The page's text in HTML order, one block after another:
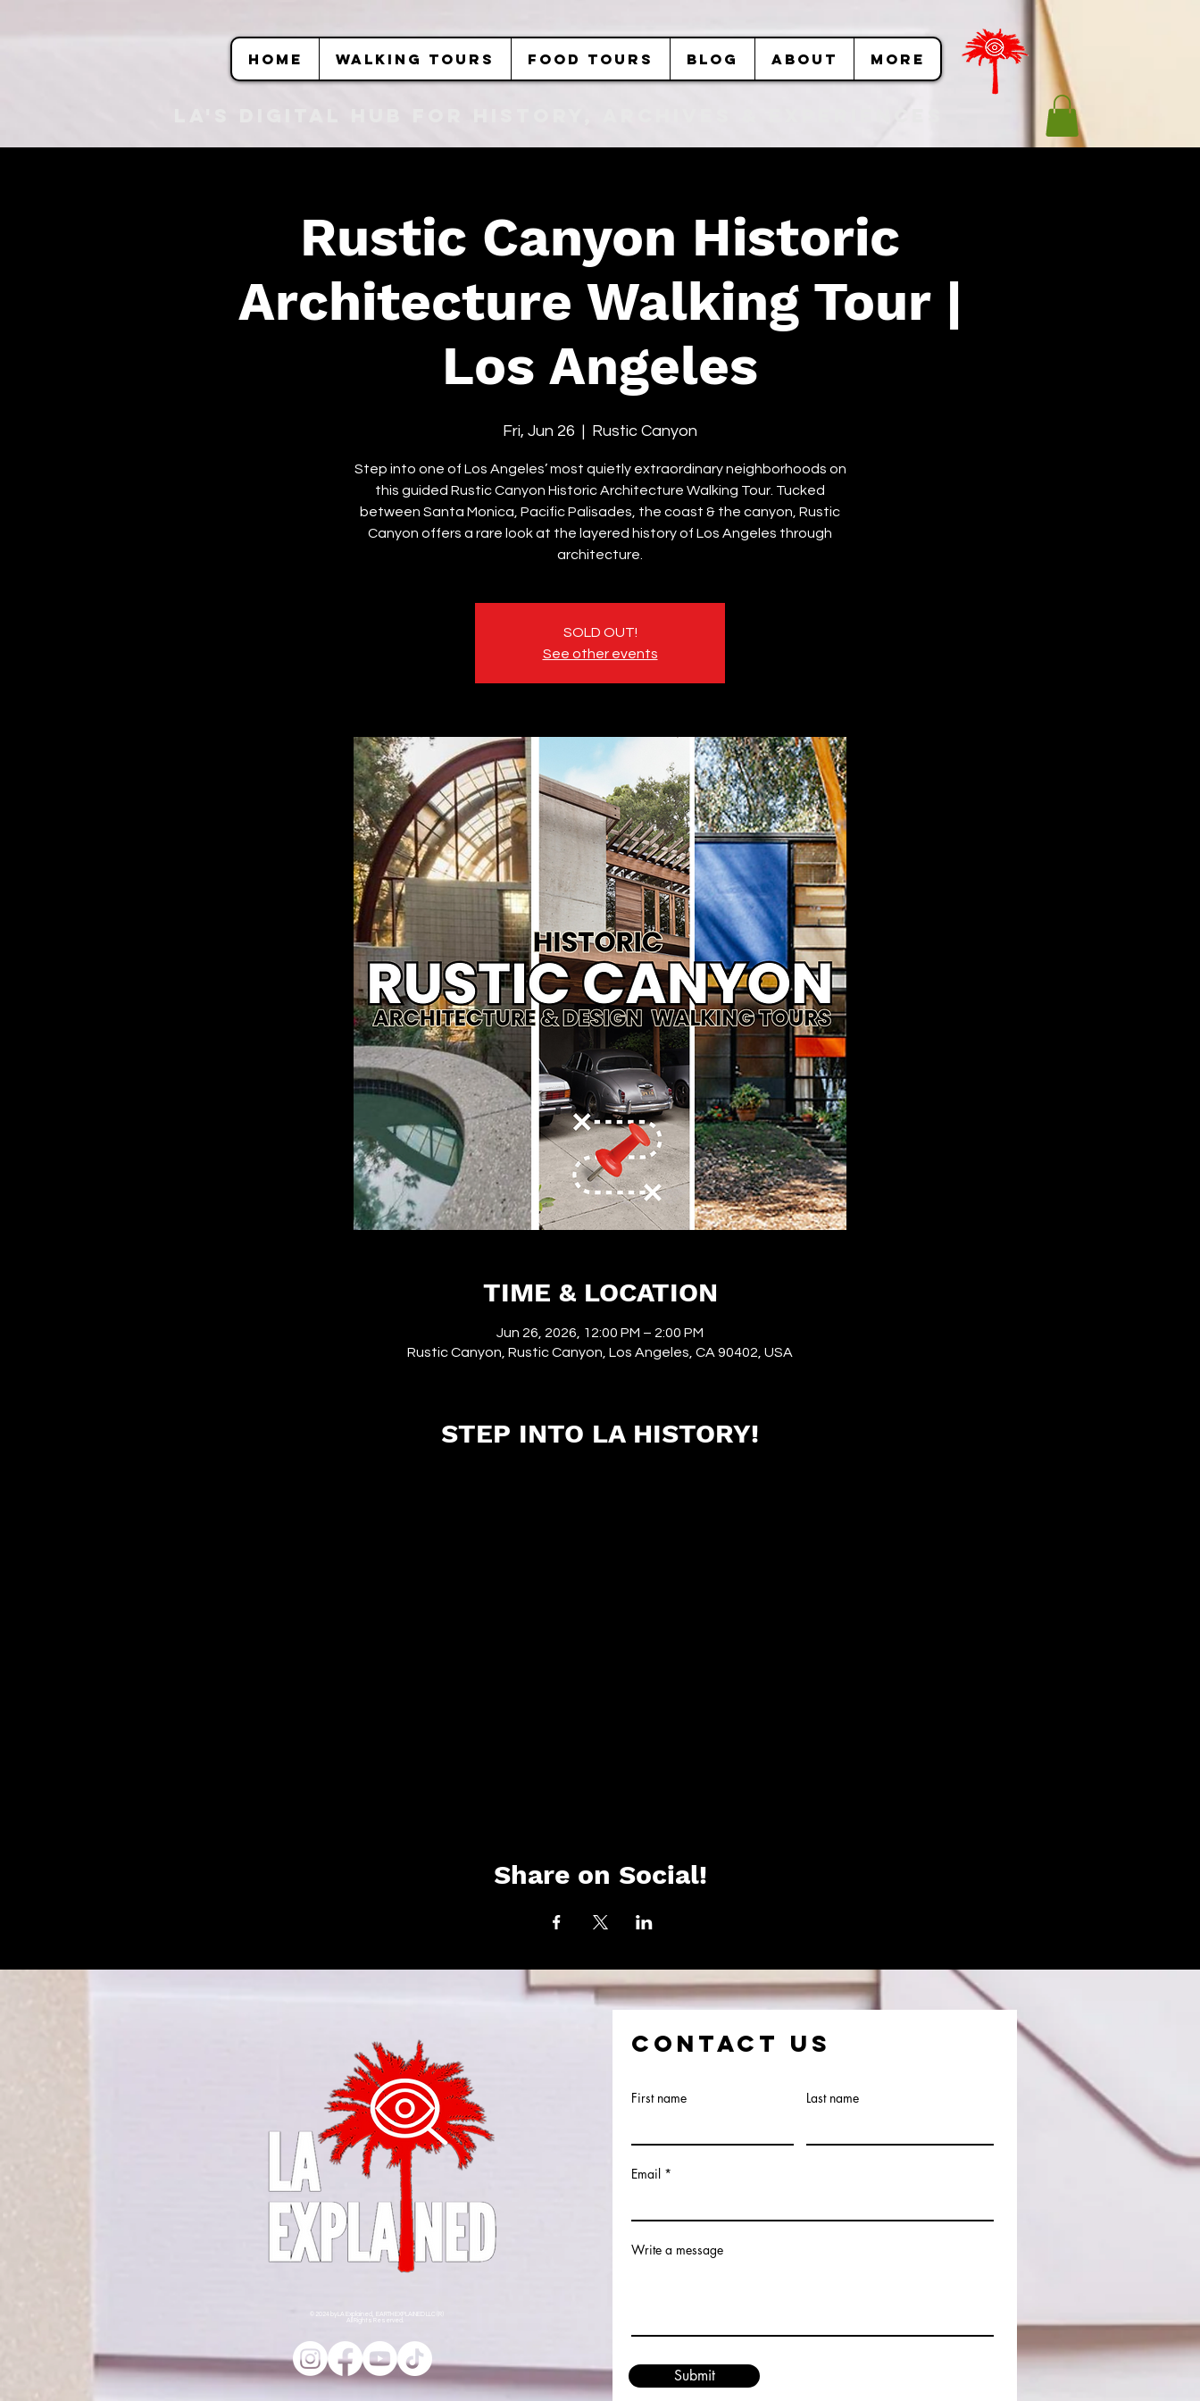
HOME WALKING TOURS FOOD TOURS BLOG ABOUT More
Rustic Canyon Historic
Architecture Walking Tour |
Los Angeles
Fri, Jun 26
  |
Rustic Canyon
Step into one of Los Angeles’ most quietly extraordinary neighborhoods on
this guided Rustic Canyon Historic Architecture Walking Tour. Tucked
between Santa Monica, Pacific Palisades, the coast & the canyon, Rustic
Canyon offers a rare look at the layered history of Los Angeles through
architecture.
SOLD OUT!
See other events
TIME & LOCATION
Jun 26, 2026, 12:00 PM – 2:00 PM
Rustic Canyon, Rustic Canyon, Los Angeles, CA 90402, USA
STEP INTO LA HISTORY!
Share on Social!
© 2024 by LA Explained, EARTH EXPLAINED LLC (R)
All Rights Reserved.
CONTACT us
First name Last name
Email
Write a message
Submit